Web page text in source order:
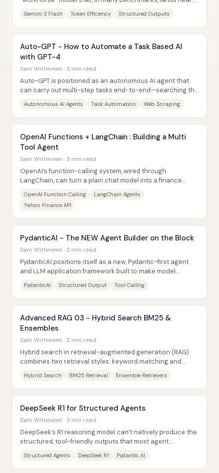
Gemini 3 Flash Token Efficiency Structured Outputs
Auto-GPT - How to Automate a Task Based AI
with GPT-4
Sam Witteveen · 3 min read
Auto-GPT is positioned as an autonomous AI agent that
can carry out multi-step tasks end-to-end—searching the
Autonomous AI Agents Task Automation Web Scraping
OpenAI Functions + LangChain : Building a Multi
Tool Agent
Sam Witteveen · 3 min read
OpenAI’s function-calling system, wired through
LangChain, can turn a plain chat model into a finance
OpenAI Function Calling
LangChain Agents
Yahoo Finance API
PydanticAI - The NEW Agent Builder on the Block
Sam Witteveen · 2 min read
PydanticAI positions itself as a new, Pydantic-first agent
and LLM application framework built to make model
PydanticAI Structured Output Tool Calling
Advanced RAG 03 - Hybrid Search BM25 &
Ensembles
Sam Witteveen · 2 min read
Hybrid search in retrieval-augmented generation (RAG)
combines two retrieval styles: keyword matching and
Hybrid Search BM25 Retrieval Ensemble Retrievers
DeepSeek R1 for Structured Agents
Sam Witteveen · 3 min read
DeepSeek’s R1 reasoning model can’t natively produce the
structured, tool-friendly outputs that most agent
Structured Agents DeepSeek R1 Pydantic AI